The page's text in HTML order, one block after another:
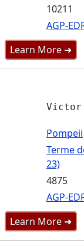
10211
AGP-
Learn More ➜
Pompeii
Terme
23)
4875
AGP-
Learn More ➜